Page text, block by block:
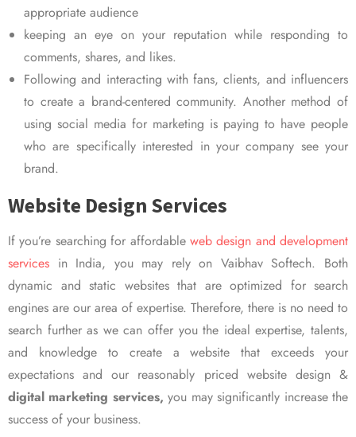
appropriate audience
keeping an eye on your reputation while responding to
comments, shares, and likes.
Following and interacting with fans, clients, and influencers
to create a brand-centered community. Another method of
using social media for marketing is paying to have people
who are specifically interested in your company see your
brand.
Website Design Services
If you’re searching for affordable web design and development
services in India, you may rely on Vaibhav Softech. Both
dynamic and static websites that are optimized for search
engines are our area of expertise. Therefore, there is no need to
search further as we can offer you the ideal expertise, talents,
and knowledge to create a website that exceeds your
expectations and our reasonably priced website design &
digital marketing services, you may significantly increase the
success of your business.